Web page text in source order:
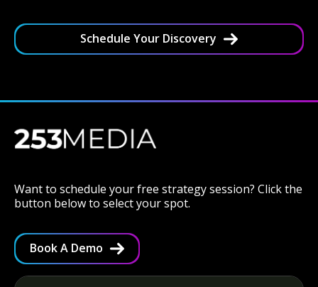
Schedule Your Discovery
Want to schedule your free strategy session? Click the
button below to select your spot.
Book A Demo